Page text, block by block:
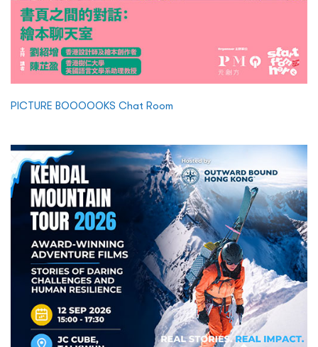
PICTURE BOOOOOKS Chat Room